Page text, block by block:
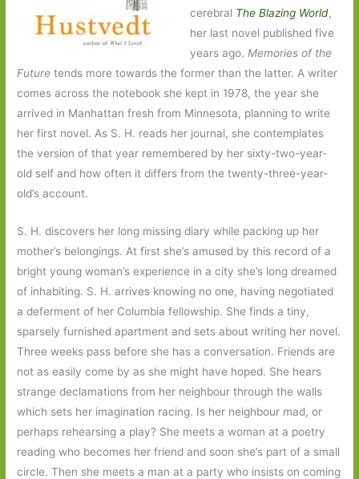
cerebral The Blazing World,
her last novel published five
years ago. Memories of the
Future tends more towards the former than the latter. A writer
comes across the notebook she kept in 1978, the year she
arrived in Manhattan fresh from Minnesota, planning to write
her first novel. As S. H. reads her journal, she contemplates
the version of that year remembered by her sixty-two-year-
old self and how often it differs from the twenty-three-year-
old’s account.
S. H. discovers her long missing diary while packing up her
mother’s belongings. At first she’s amused by this record of a
bright young woman’s experience in a city she’s long dreamed
of inhabiting. S. H. arrives knowing no one, having negotiated
a deferment of her Columbia fellowship. She finds a tiny,
sparsely furnished apartment and sets about writing her novel.
Three weeks pass before she has a conversation. Friends are
not as easily come by as she might have hoped. She hears
strange declamations from her neighbour through the walls
which sets her imagination racing. Is her neighbour mad, or
perhaps rehearsing a play? She meets a woman at a poetry
reading who becomes her friend and soon she’s part of a small
circle. Then she meets a man at a party who insists on coming